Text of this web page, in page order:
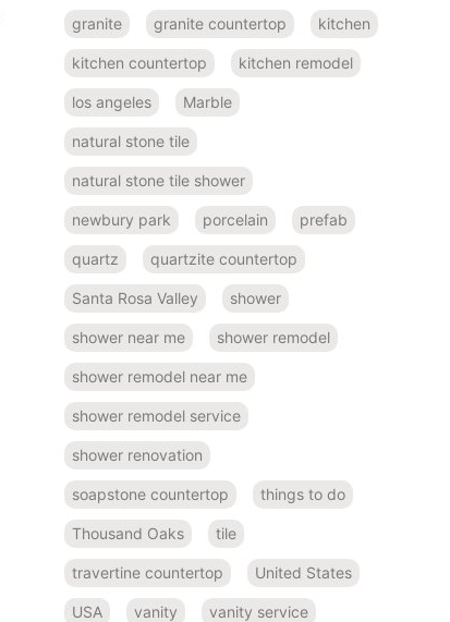
granite granite countertop kitchen
kitchen countertop kitchen remodel
los angeles Marble
natural stone tile
natural stone tile shower
newbury park porcelain prefab
quartz quartzite countertop
Santa Rosa Valley shower
shower near me shower remodel
shower remodel near me
shower remodel service
shower renovation
soapstone countertop things to do
Thousand Oaks tile
travertine countertop United States
USA vanity vanity service